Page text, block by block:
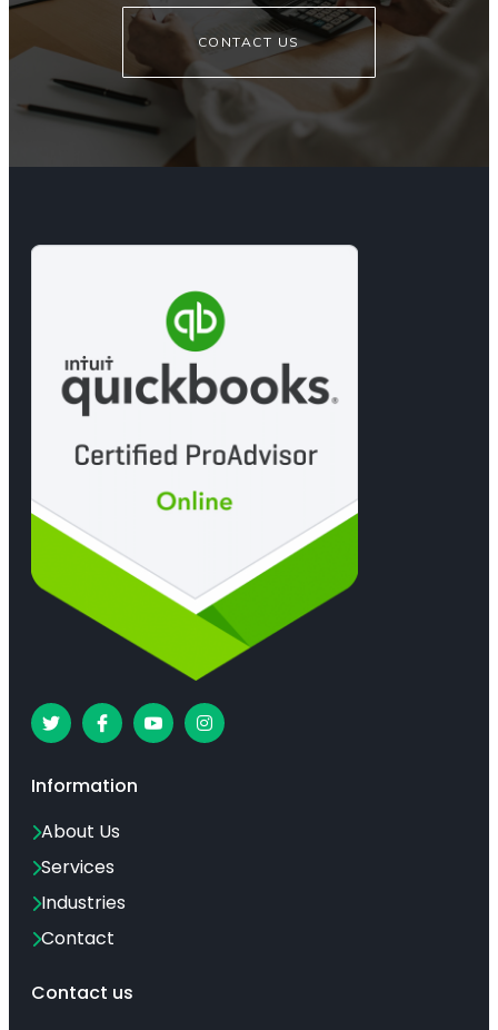
CONTACT US
Information
About Us
Services
Industries
Contact
Contact us